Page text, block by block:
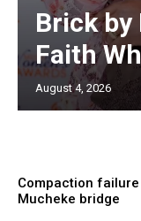
Brick by
Faith
August 4, 2026
Compaction
Mucheke bridge